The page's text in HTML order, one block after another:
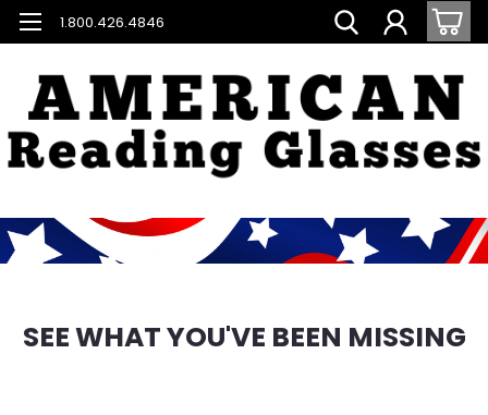
1.800.426.4846
SEE WHAT YOU'VE BEEN MISSING